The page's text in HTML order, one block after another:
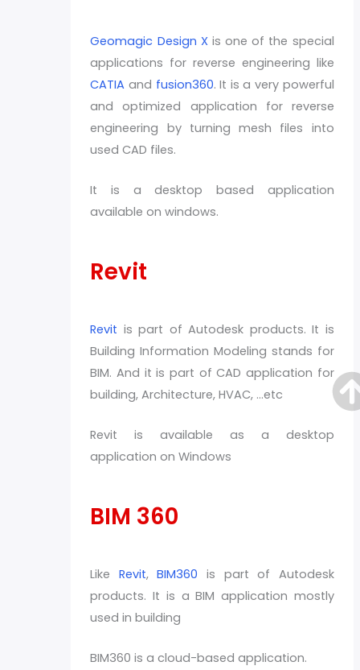
Geomagic Design Xis one of the special
applications for reverse engineering like
CATIA and fusion360. It is a very powerful
and optimized application for reverse
engineering by turning mesh files into
used CAD files.
It is a desktop based application
available on windows.
Revit
Revit is part of Autodesk products. It is
Building Information Modeling stands for
BIM. And it is part of CAD application for
building, Architecture, HVAC, …etc
Revit is available as a desktop
application on Windows
BIM 360
Like Revit,BIM360 is part of Autodesk
products. It is a BIM application mostly
used in building
BIM360 is a cloud-based application.